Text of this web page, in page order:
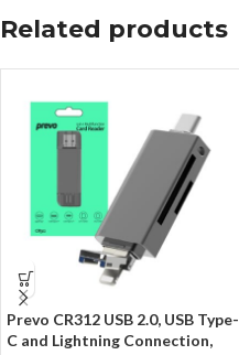
Related products
Prevo CR312 USB 2.0, USB Type-
C and Lightning Connection,